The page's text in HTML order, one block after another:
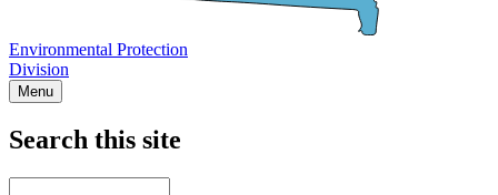
Environmental Protection
Division
Menu
Search this site